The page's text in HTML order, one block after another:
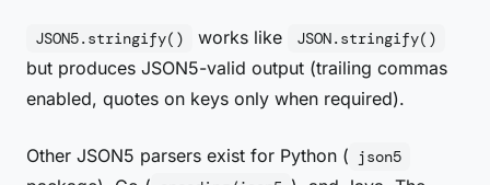
JSON5.stringify() works like JSON.stringify()
but produces JSON5-valid output (trailing commas
enabled, quotes on keys only when required).
Other JSON5 parsers exist for Python ( json5